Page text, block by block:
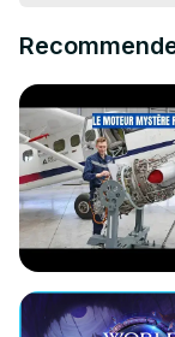
Pack.
Marine 2 is
Xbox Series X|S.